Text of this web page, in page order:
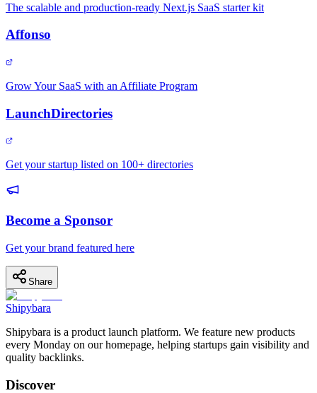
The scalable and production-ready Next.js SaaS starter kit
Affonso
Grow Your SaaS with an Affiliate Program
LaunchDirectories
Get your startup listed on 100+ directories
Become a Sponsor
Get your brand featured here
Share
Shipybara
Shipybara is a product launch platform. We feature new products
every Monday on our homepage, helping startups gain visibility and
quality backlinks.
Discover